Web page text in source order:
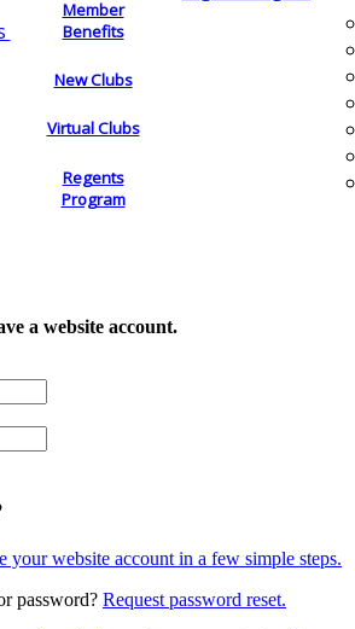
Member
Benefits
New Clubs
Virtual Clubs
Regents
Program
a website account.
your website account in a few simple steps.
password? Request password reset.